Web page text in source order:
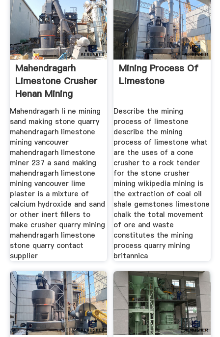
Mahendragarh
Limestone Crusher
Henan Mining
Machinery
Mahendragarh li ne mining
sand making stone quarry
mahendragarh limestone
mining vancouver
mahendragarh limestone
miner 237 a sand making
mahendragarh limestone
mining vancouver lime
plaster is a mixture of
calcium hydroxide and sand
or other inert fillers to
make crusher quarry mining
mahendragarh limestone
stone quarry contact
supplier
Mining Process Of
Limestone
Describe the mining
process of limestone
describe the mining
process of limestone what
are the uses of a cone
crusher to a rock tender
for the stone crusher
mining wikipedia mining is
the extraction of coal oil
shale gemstones limestone
chalk the total movement
of ore and waste
constitutes the mining
process quarry mining
britannica